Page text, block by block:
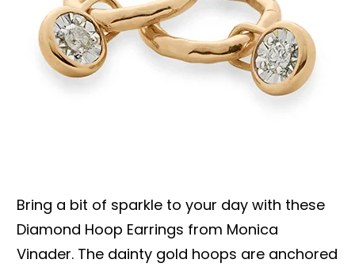
Bring a bit of sparkle to your day with these
Diamond Hoop Earrings from Monica
Vinader. The dainty gold hoops are anchored